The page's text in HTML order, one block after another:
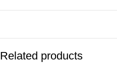
Related products